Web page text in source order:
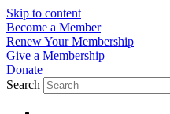
Skip to content
Become a Member
Renew Your Membership
Give a Membership
Donate
Search